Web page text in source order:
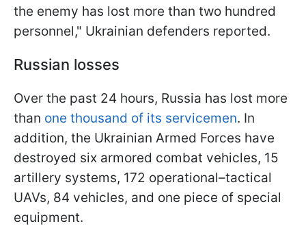
the enemy has lost more than two hundred
personnel," Ukrainian defenders reported.
Russian losses
Over the past 24 hours, Russia has lost more
than one thousand of its servicemen. In
addition, the Ukrainian Armed Forces have
destroyed six armored combat vehicles, 15
artillery systems, 172 operational–tactical
UAVs, 84 vehicles, and one piece of special
equipment.